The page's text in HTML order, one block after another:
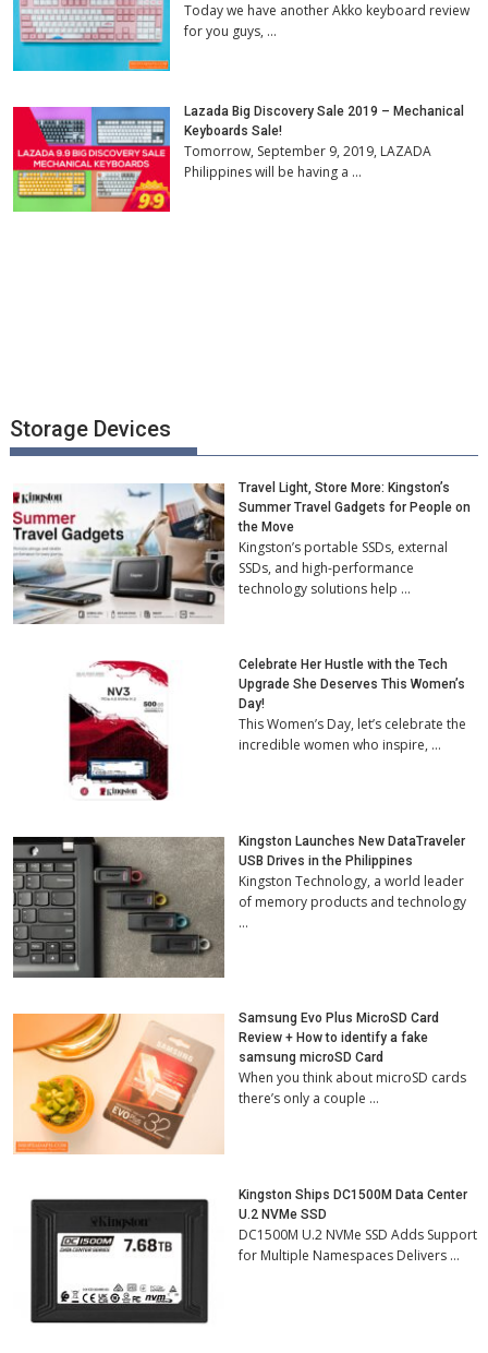
Today we have another Akko keyboard review
for you guys, …
Lazada Big Discovery Sale 2019 – Mechanical
Keyboards Sale!
Tomorrow, September 9, 2019, LAZADA
Philippines will be having a …
Storage Devices
Travel Light, Store More: Kingston’s
Summer Travel Gadgets for People on
the Move
Kingston’s portable SSDs, external
SSDs, and high-performance
technology solutions help …
Celebrate Her Hustle with the Tech
Upgrade She Deserves This Women’s
Day!
This Women’s Day, let’s celebrate the
incredible women who inspire, …
Kingston Launches New DataTraveler
USB Drives in the Philippines
Kingston Technology, a world leader
of memory products and technology
…
Samsung Evo Plus MicroSD Card
Review + How to identify a fake
samsung microSD Card
When you think about microSD cards
there’s only a couple …
Kingston Ships DC1500M Data Center
U.2 NVMe SSD
DC1500M U.2 NVMe SSD Adds Support
for Multiple Namespaces Delivers …